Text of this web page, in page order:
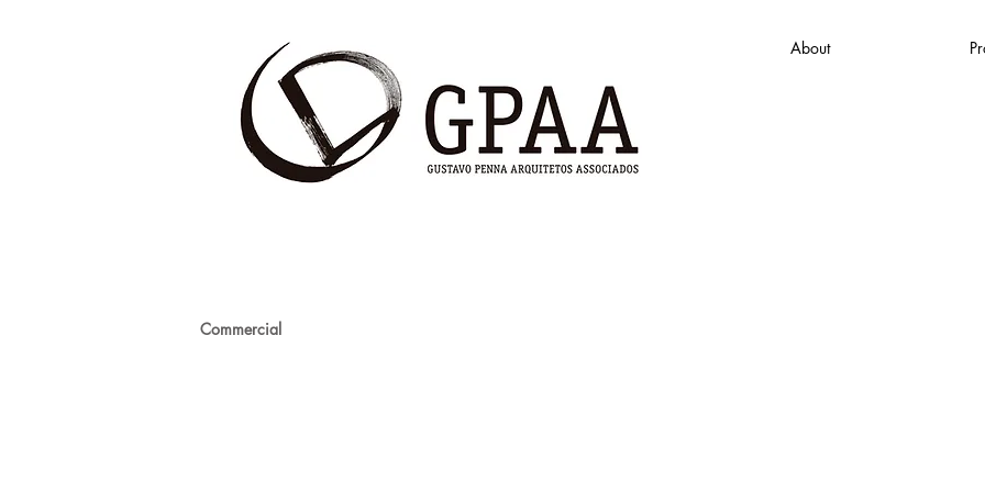
About
Commercial